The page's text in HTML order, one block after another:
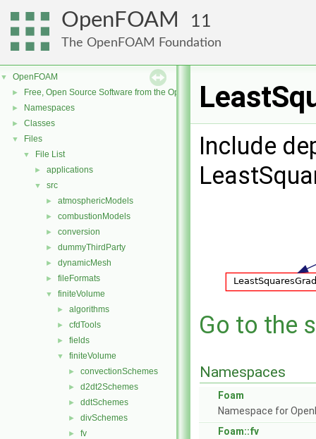
OpenFOAM 11
The OpenFOAM Foundation
▼ OpenFOAM
► Free, Open Source Software from the OpenFOAM Foundation
► Namespaces
► Classes
▼ Files
▼ File List
► applications
▼ src
► atmosphericModels
► combustionModels
► conversion
► dummyThirdParty
► dynamicMesh
► fileFormats
▼ finiteVolume
► algorithms
► cfdTools
► fields
▼ finiteVolume
► convectionSchemes
► d2dt2Schemes
► ddtSchemes
► divSchemes
► fv
Include
Go to the
Namespaces
Foam
Namespace for
Foam::fv